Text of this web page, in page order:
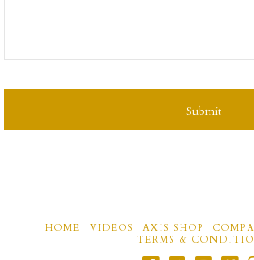
HOME VIDEOS AXIS SHOP
TERMS &